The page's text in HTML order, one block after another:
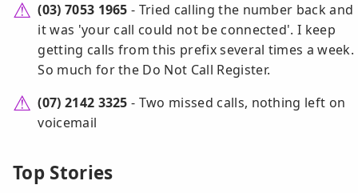
(03) 7053 1965 - Tried calling the number back and
it was 'your call could not be connected'. I keep
getting calls from this prefix several times a week.
So much for the Do Not Call Register.
(07) 2142 3325 - Two missed calls, nothing left on
voicemail
Top Stories